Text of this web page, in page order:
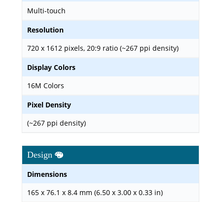
Multi-touch
Resolution
720 x 1612 pixels, 20:9 ratio (~267 ppi density)
Display Colors
16M Colors
Pixel Density
(~267 ppi density)
Design
Dimensions
165 x 76.1 x 8.4 mm (6.50 x 3.00 x 0.33 in)